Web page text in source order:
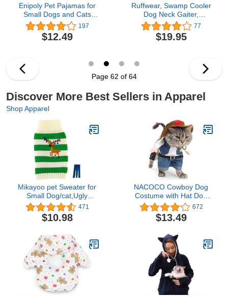
Enipoly Pet Pajamas for
Small Dogs and Cats
(Pack of 3), One-Piece
Jumpsuit Cozy Shirt
Onesie, Large, Green|
197
$12.49
Ruffwear, Swamp Cooler
Dog Neck Gaiter,
Evaporative Cooling
Gear for Hot Weather,
Aurora Teal/Heliotrope
77
$19.95
Page 62 of 64
Discover More Best Sellers in Apparel
Shop Apparel
Mikayoo pet Sweater for
Small Dog/cat,Ugly
Sweater,Color Horizontal
Stripes,Christmas
Holiday Xmas, Elk Series,
Bells(Green,S)
471
$10.98
NACOCO Cowboy Dog
Costume with Hat Dog
Clothes Halloween
Costumes for Cat and
Small Dog (Medium) Blue
672
$13.49